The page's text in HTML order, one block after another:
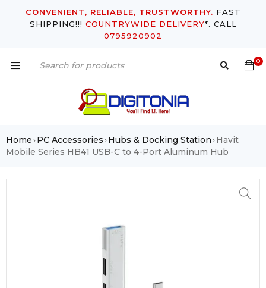
CONVENIENT, RELIABLE, TRUSTWORTHY. FAST
SHIPPING!!! COUNTRYWIDE DELIVERY*. CALL
0795920902
0
Home›PC Accessories›Hubs & Docking Station›Havit
Mobile Series HB41 USB-C to 4-Port Aluminum Hub